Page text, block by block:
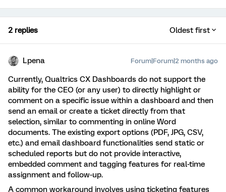
2 replies Oldest first
Lpena Forum|Forum|2 months ago
Currently, Qualtrics CX Dashboards do not support the
ability for the CEO (or any user) to directly highlight or
comment on a specific issue within a dashboard and then
send an email or create a ticket directly from that
selection, similar to commenting in online Word
documents. The existing export options (PDF, JPG, CSV,
etc.) and email dashboard functionalities send static or
scheduled reports but do not provide interactive,
embedded comment and tagging features for real-time
assignment and follow-up.
A common workaround involves using ticketing features